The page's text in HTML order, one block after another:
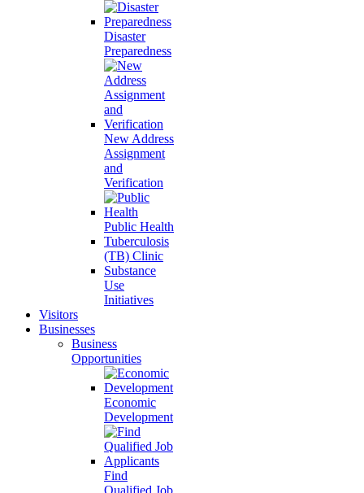
Disaster
Preparedness
New Address
Assignment
and
Verification
Public Health
Tuberculosis
(TB) Clinic
Substance
Use
Initiatives
Visitors
Businesses
Business
Opportunities
Economic
Development
Find
Qualified Job